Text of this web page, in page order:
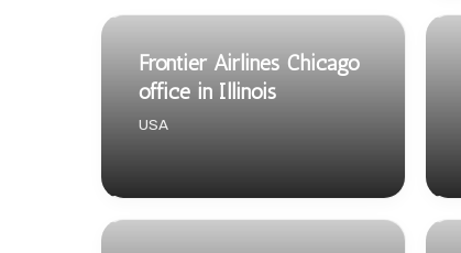
Frontier Airlines Chicago
office in Illinois
USA